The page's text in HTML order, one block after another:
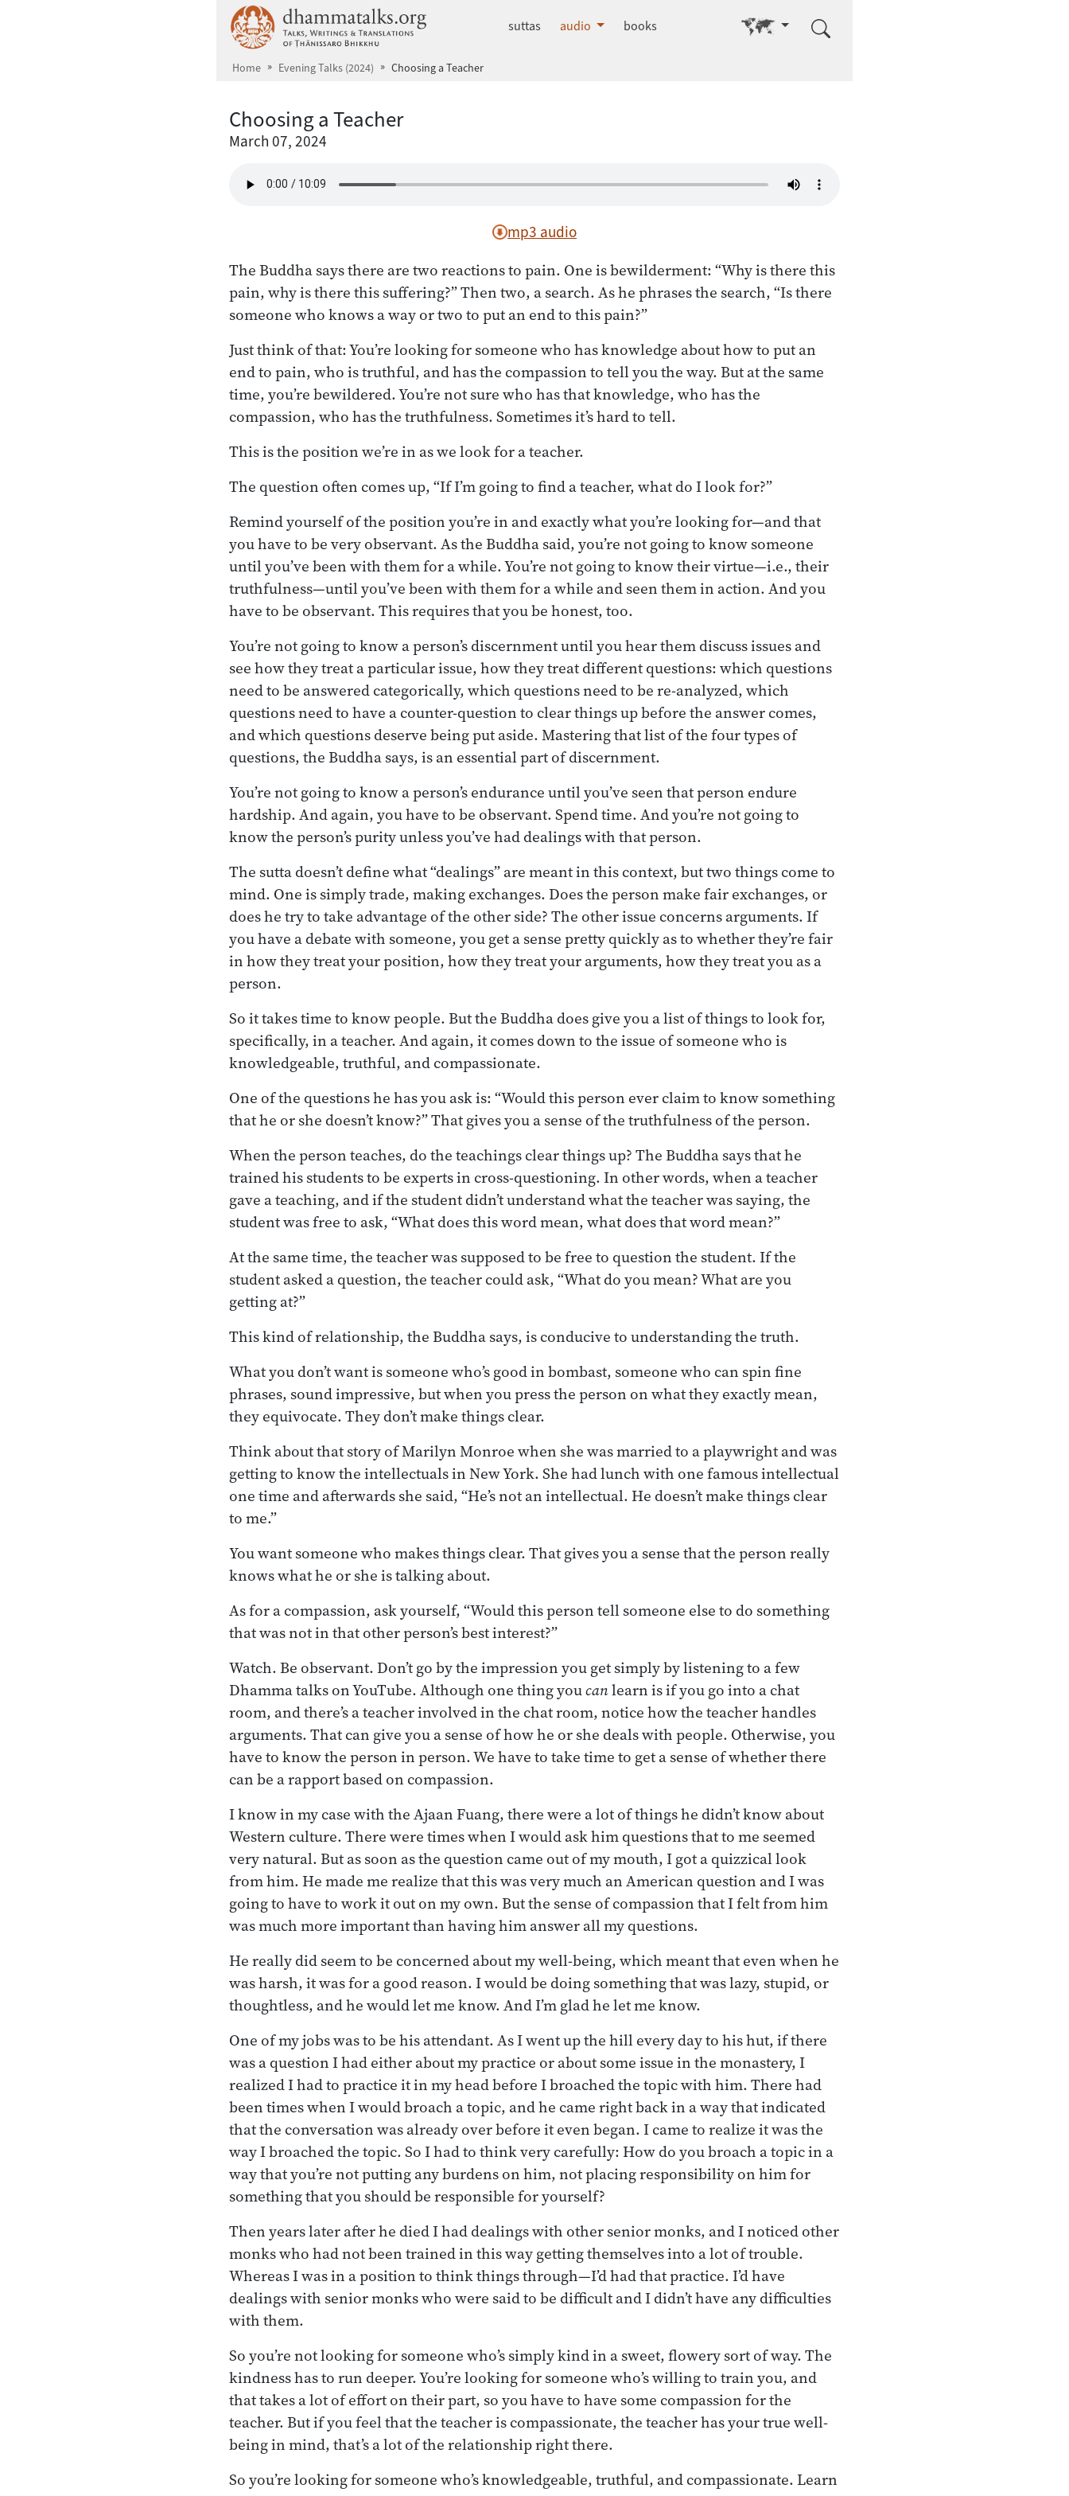
dhammatalks.org
suttas audio books Go to other language
Home Evening Talks (2024) Choosing a Teacher
Choosing a Teacher
March 07, 2024
mp3 audio
The Buddha says there are two reactions to pain. One is bewilderment: “Why is there this
pain, why is there this suffering?” Then two, a search. As he phrases the search, “Is there
someone who knows a way or two to put an end to this pain?”
Just think of that: You’re looking for someone who has knowledge about how to put an
end to pain, who is truthful, and has the compassion to tell you the way. But at the same
time, you’re bewildered. You’re not sure who has that knowledge, who has the
compassion, who has the truthfulness. Sometimes it’s hard to tell.
This is the position we’re in as we look for a teacher.
The question often comes up, “If I’m going to find a teacher, what do I look for?”
Remind yourself of the position you’re in and exactly what you’re looking for—and that
you have to be very observant. As the Buddha said, you’re not going to know someone
until you’ve been with them for a while. You’re not going to know their virtue—i.e., their
truthfulness—until you’ve been with them for a while and seen them in action. And you
have to be observant. This requires that you be honest, too.
You’re not going to know a person’s discernment until you hear them discuss issues and
see how they treat a particular issue, how they treat different questions: which questions
need to be answered categorically, which questions need to be re-analyzed, which
questions need to have a counter-question to clear things up before the answer comes,
and which questions deserve being put aside. Mastering that list of the four types of
questions, the Buddha says, is an essential part of discernment.
You’re not going to know a person’s endurance until you’ve seen that person endure
hardship. And again, you have to be observant. Spend time. And you’re not going to
know the person’s purity unless you’ve had dealings with that person.
The sutta doesn’t define what “dealings” are meant in this context, but two things come to
mind. One is simply trade, making exchanges. Does the person make fair exchanges, or
does he try to take advantage of the other side? The other issue concerns arguments. If
you have a debate with someone, you get a sense pretty quickly as to whether they’re fair
in how they treat your position, how they treat your arguments, how they treat you as a
person.
So it takes time to know people. But the Buddha does give you a list of things to look for,
specifically, in a teacher. And again, it comes down to the issue of someone who is
knowledgeable, truthful, and compassionate.
One of the questions he has you ask is: “Would this person ever claim to know something
that he or she doesn’t know?” That gives you a sense of the truthfulness of the person.
When the person teaches, do the teachings clear things up? The Buddha says that he
trained his students to be experts in cross-questioning. In other words, when a teacher
gave a teaching, and if the student didn’t understand what the teacher was saying, the
student was free to ask, “What does this word mean, what does that word mean?”
At the same time, the teacher was supposed to be free to question the student. If the
student asked a question, the teacher could ask, “What do you mean? What are you
getting at?”
This kind of relationship, the Buddha says, is conducive to understanding the truth.
What you don’t want is someone who’s good in bombast, someone who can spin fine
phrases, sound impressive, but when you press the person on what they exactly mean,
they equivocate. They don’t make things clear.
Think about that story of Marilyn Monroe when she was married to a playwright and was
getting to know the intellectuals in New York. She had lunch with one famous intellectual
one time and afterwards she said, “He’s not an intellectual. He doesn’t make things clear
to me.”
You want someone who makes things clear. That gives you a sense that the person really
knows what he or she is talking about.
As for a compassion, ask yourself, “Would this person tell someone else to do something
that was not in that other person’s best interest?”
Watch. Be observant. Don’t go by the impression you get simply by listening to a few
Dhamma talks on YouTube. Although one thing youcanlearn is if you go into a chat
room, and there’s a teacher involved in the chat room, notice how the teacher handles
arguments. That can give you a sense of how he or she deals with people. Otherwise, you
have to know the person in person. We have to take time to get a sense of whether there
can be a rapport based on compassion.
I know in my case with the Ajaan Fuang, there were a lot of things he didn’t know about
Western culture. There were times when I would ask him questions that to me seemed
very natural. But as soon as the question came out of my mouth, I got a quizzical look
from him. He made me realize that this was very much an American question and I was
going to have to work it out on my own. But the sense of compassion that I felt from him
was much more important than having him answer all my questions.
He really did seem to be concerned about my well-being, which meant that even when he
was harsh, it was for a good reason. I would be doing something that was lazy, stupid, or
thoughtless, and he would let me know. And I’m glad he let me know.
One of my jobs was to be his attendant. As I went up the hill every day to his hut, if there
was a question I had either about my practice or about some issue in the monastery, I
realized I had to practice it in my head before I broached the topic with him. There had
been times when I would broach a topic, and he came right back in a way that indicated
that the conversation was already over before it even began. I came to realize it was the
way I broached the topic. So I had to think very carefully: How do you broach a topic in a
way that you’re not putting any burdens on him, not placing responsibility on him for
something that you should be responsible for yourself?
Then years later after he died I had dealings with other senior monks, and I noticed other
monks who had not been trained in this way getting themselves into a lot of trouble.
Whereas I was in a position to think things through—I’d had that practice. I’d have
dealings with senior monks who were said to be difficult and I didn’t have any difficulties
with them.
So you’re not looking for someone who’s simply kind in a sweet, flowery sort of way. The
kindness has to run deeper. You’re looking for someone who’s willing to train you, and
that takes a lot of effort on their part, so you have to have some compassion for the
teacher. But if you feel that the teacher is compassionate, the teacher has your true well-
being in mind, that’s a lot of the relationship right there.
So you’re looking for someone who’s knowledgeable, truthful, and compassionate. Learn